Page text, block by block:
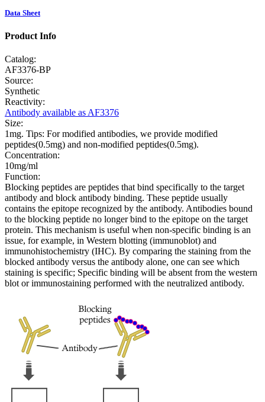
Data Sheet
Product Info
Catalog:
AF3376-BP
Source:
Synthetic
Reactivity:
Antibody available as AF3376
Size:
1mg. Tips: For modified antibodies, we provide modified
peptides(0.5mg) and non-modified peptides(0.5mg).
Concentration:
10mg/ml
Function:
Blocking peptides are peptides that bind specifically to the target
antibody and block antibody binding. These peptide usually
contains the epitope recognized by the antibody. Antibodies bound
to the blocking peptide no longer bind to the epitope on the target
protein. This mechanism is useful when non-specific binding is an
issue, for example, in Western blotting (immunoblot) and
immunohistochemistry (IHC). By comparing the staining from the
blocked antibody versus the antibody alone, one can see which
staining is specific; Specific binding will be absent from the western
blot or immunostaining performed with the neutralized antibody.